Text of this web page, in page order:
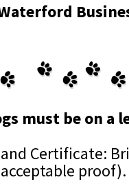
must be on a
Certificate:
proof).